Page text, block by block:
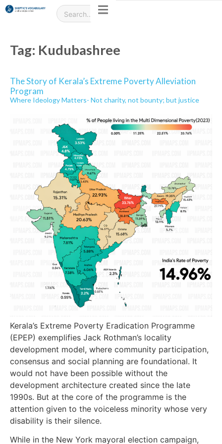
Tag: Kudubashree
The Story of Kerala’s Extreme Poverty Alleviation
Program
Where Ideology Matters- Not charity, not bounty; but justice
Kerala’s Extreme Poverty Eradication Programme
(EPEP) exemplifies Jack Rothman’s locality
development model, where community participation,
consensus and social planning are foundational. It
would not have been possible without the
development architecture created since the late
1990s. But at the core of the programme is the
attention given to the voiceless minority whose very
disability is their silence.
While in the New York mayoral election campaign,